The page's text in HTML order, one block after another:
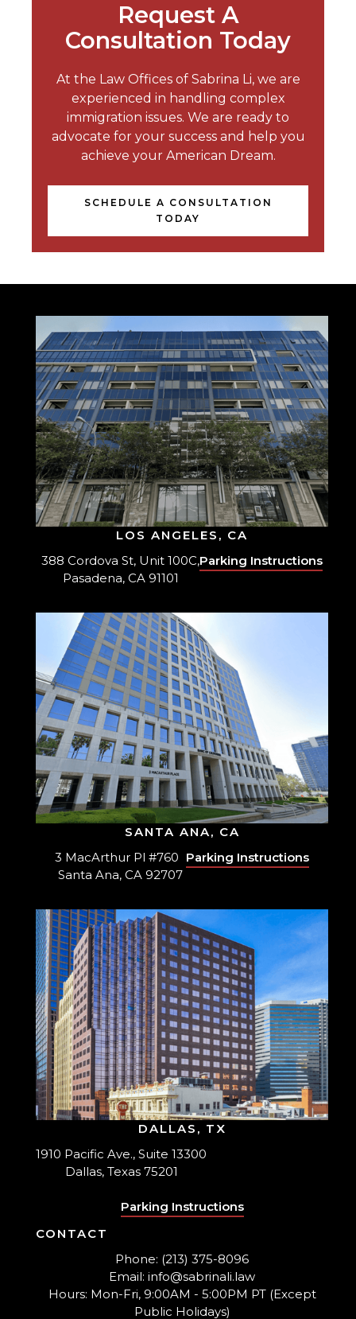
Request A
Consultation Today
At the Law Offices of Sabrina Li, we are
experienced in handling complex
immigration issues. We are ready to
advocate for your success and help you
achieve your American Dream.
SCHEDULE A CONSULTATION
TODAY
LOS ANGELES, CA
388 Cordova St, Unit 100C,
Pasadena, CA 91101
Parking Instructions
SANTA ANA, CA
3 MacArthur Pl #760
Santa Ana, CA 92707
Parking Instructions
DALLAS, TX
1910 Pacific Ave., Suite 13300
Dallas, Texas 75201
Parking Instructions
CONTACT
Phone: (213) 375-8096
Email: info@sabrinali.law
Hours: Mon-Fri, 9:00AM - 5:00PM PT (Except
Public Holidays)